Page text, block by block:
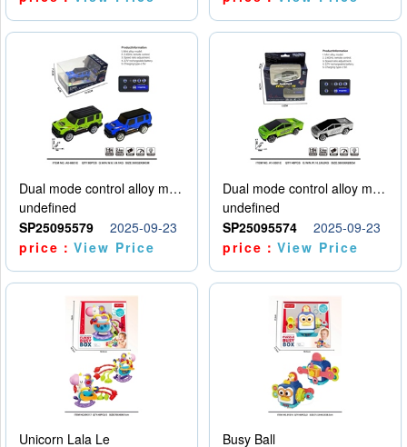
Dual mode control alloy model car
undefined
SP25095579
2025-09-23
price：View Price
Dual mode control alloy model car
undefined
SP25095574
2025-09-23
price：View Price
Unicorn Lala Le
Busy Ball